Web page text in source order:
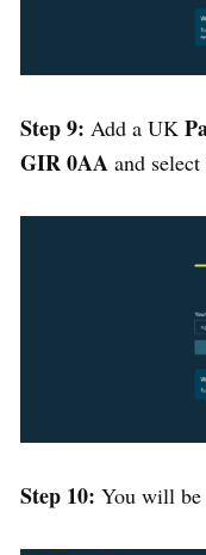
Step 9: Add a UK
GIR 0AA and select
Step 10: You will be